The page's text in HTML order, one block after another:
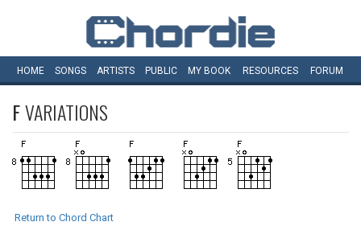
HOME SONGS ARTISTS PUBLIC MY BOOK RESOURCES FORUM
FVARIATIONS
Return to Chord Chart